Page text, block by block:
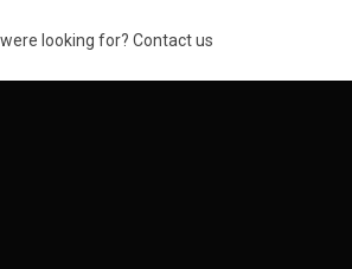
looking for? Contact us